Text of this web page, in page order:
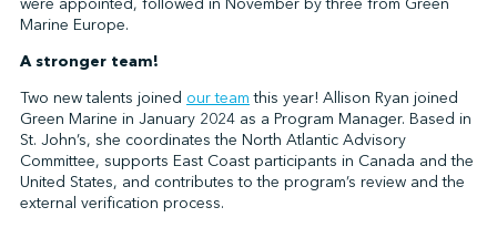
Marine Europe.
A stronger team!
Two new talents joined our team this year! Allison Ryan joined
Green Marine in January 2024 as a Program Manager. Based in
St. John’s, she coordinates the North Atlantic Advisory
Committee, supports East Coast participants in Canada and the
United States, and contributes to the program’s review and the
external verification process.